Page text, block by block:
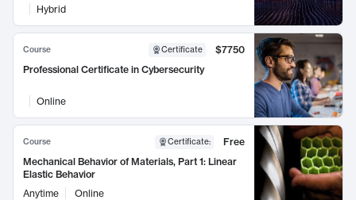
Hybrid
Course Certificate
$7750
Professional Certificate in Cybersecurity
Online
Course Certificate:
Free
Mechanical Behavior of Materials, Part 1: Linear
Elastic Behavior
Anytime
Online